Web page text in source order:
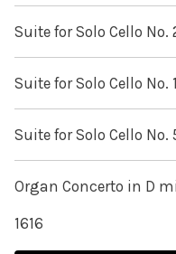
Suite for Solo Cello No.
Suite for Solo Cello No.
Suite for Solo Cello No.
Organ Concerto in D
1616